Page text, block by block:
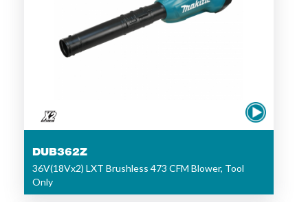
DUB362Z
36V(18Vx2) LXT Brushless 473 CFM Blower, Tool
Only